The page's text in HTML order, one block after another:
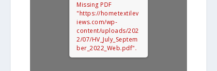
Missing PDF
"https://hometextilev
iews.com/wp-
content/uploads/202
2/07/HV_July_Septem
ber_2022_Web.pdf".